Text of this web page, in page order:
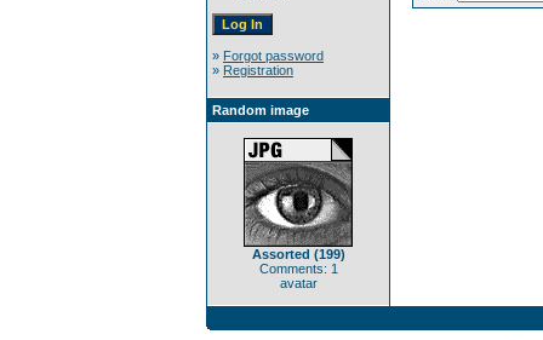
» Forgot password
» Registration
Random image
Assorted (199)
Comments: 1
avatar